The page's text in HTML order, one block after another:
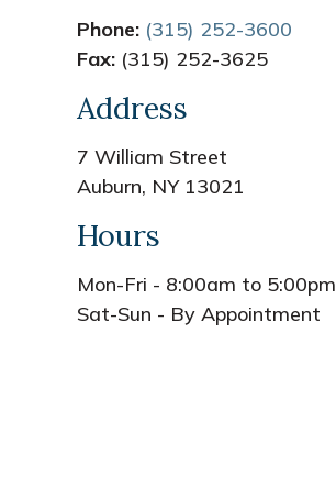
Phone: (315) 252-3600
Fax: (315) 252-3625
Address
7 William Street
Auburn, NY 13021
Hours
Mon-Fri - 8:00am to 5:00pm
Sat-Sun - By Appointment